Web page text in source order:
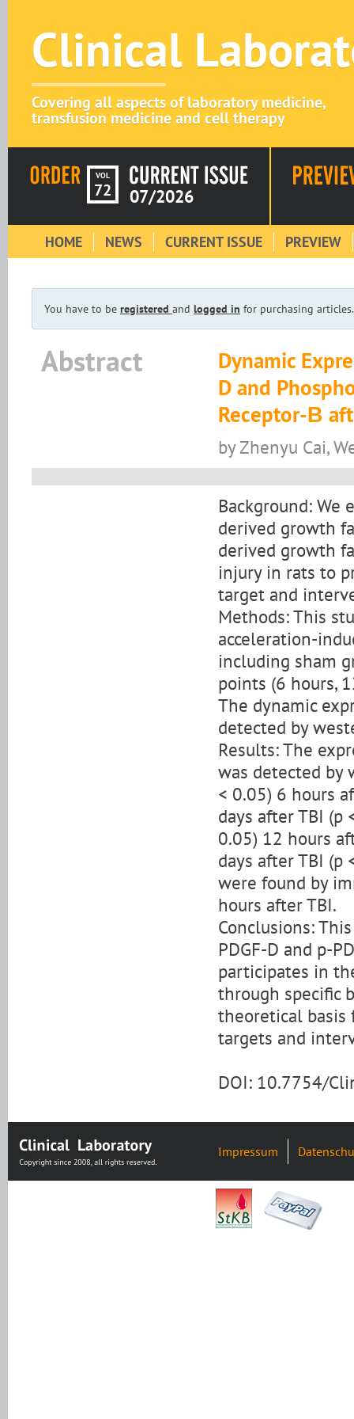
Clinical
Covering all aspects of laboratory medicine,
transfusion medicine and cell therapy
VOL
72 07/2026
HOME NEWS CURRENT ISSUE PREVIEW
You have to be registered and logged in for purchasing articles.
Abstract
Dynamic
D and
Receptor-Β
by Zhenyu Cai,
Background:
derived growth
derived growth
injury in rats to
target and
Methods: This
acceleration-
including sham
points (6 hours,
The dynamic
detected by
Results: The
was detected by
< 0.05) 6 hours
days after TBI (p
0.05) 12 hours
days after TBI (p
were found by
hours after TBI.
Conclusions:
PDGF-D and p-
participates in
through specific
theoretical basis
targets and
DOI: 10.7754/
Impressum